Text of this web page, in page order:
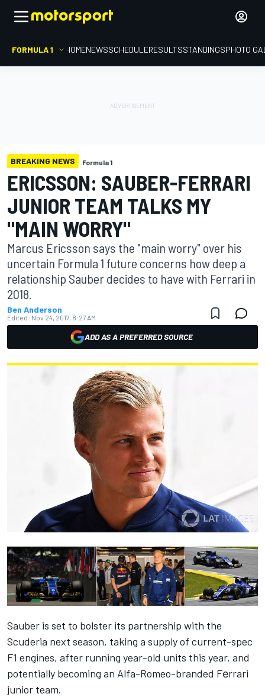
FORMULA 1 HOMENEWSSCHEDULERESULTSSTANDINGSPHOTO
BREAKING NEWS Formula 1
ERICSSON: SAUBER-FERRARI
JUNIOR TEAM TALKS MY
"MAIN WORRY"
Marcus Ericsson says the "main worry" over his
uncertain Formula 1 future concerns how deep a
relationship Sauber decides to have with Ferrari in
2018.
Ben Anderson
Edited: Nov 24, 2017, 8:27 AM
ADD AS A PREFERRED SOURCE
Sauber is set to bolster its partnership with the
Scuderia next season, taking a supply of current-spec
F1 engines, after running year-old units this year, and
potentially becoming an Alfa-Romeo-branded Fеrrari
junior team.